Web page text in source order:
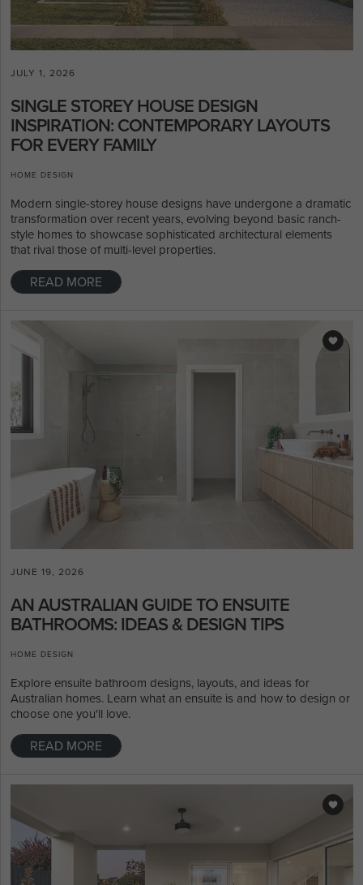
JULY 1, 2026
HOME DESIGN
SINGLE STOREY HOUSE DESIGN
INSPIRATION: CONTEMPORARY LAYOUTS
FOR EVERY FAMILY
Modern single-storey house designs have undergone a dramatic
transformation over recent years, evolving beyond basic ranch-
style homes to showcase sophisticated architectural elements
that rival those of multi-level properties.
READ MORE
JUNE 19, 2026
HOME DESIGN
AN AUSTRALIAN GUIDE TO ENSUITE
BATHROOMS: IDEAS & DESIGN TIPS
Explore ensuite bathroom designs, layouts, and ideas for
Australian homes. Learn what an ensuite is and how to design or
choose one you'll love.
READ MORE